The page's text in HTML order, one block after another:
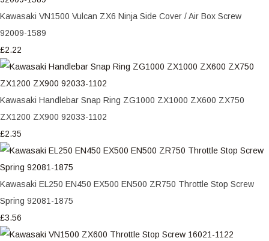
Kawasaki VN1500 Vulcan ZX6 Ninja Side Cover / Air Box Screw
92009-1589
£2.22
Kawasaki Handlebar Snap Ring ZG1000 ZX1000 ZX600 ZX750
ZX1200 ZX900 92033-1102
£2.35
Kawasaki EL250 EN450 EX500 EN500 ZR750 Throttle Stop Screw
Spring 92081-1875
£3.56